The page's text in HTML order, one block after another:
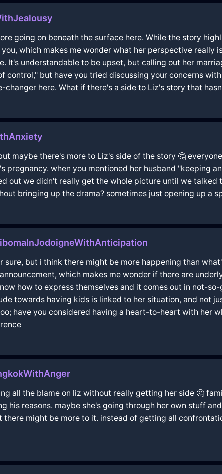
going on beneath the surface here. While the story
which makes me wonder what her perspective really
It's understandable to be upset, but calling out her
control," but have you tried discussing your concerns
changer here. What if there's a side to Liz's story that
maybe there's more to Liz's side of the story 🤔
pregnancy. when you mentioned her husband "keeping
out we didn't really get the whole picture until we talked
bringing up the drama? sometimes just opening up a
sure, but i think there might be more happening than
which makes me wonder if there are
how to express themselves and it comes out in not-
towards having kids is linked to her situation, and not
have you considered having a heart-to-heart with her
all the blame on liz without really getting her side 🤔
his reasons. maybe she's going through her own stuff
there might be more to it. instead of getting all